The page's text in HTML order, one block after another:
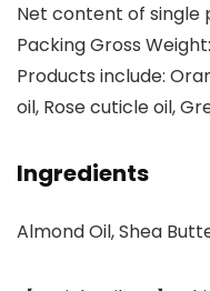
Net content of single
Packing Gross
Products include:
oil, Rose cuticle oil,
Ingredients
Almond Oil, Shea